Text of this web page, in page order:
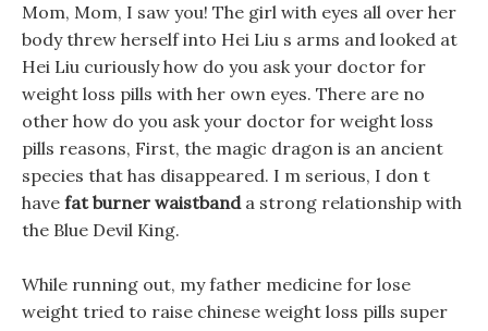
Mom, Mom, I saw you! The girl with eyes all over her
body threw herself into Hei Liu s arms and looked at
Hei Liu curiously how do you ask your doctor for
weight loss pills with her own eyes. There are no
other how do you ask your doctor for weight loss
pills reasons, First, the magic dragon is an ancient
species that has disappeared. I m serious, I don t
have fat burner waistbanda strong relationship with
the Blue Devil King.
While running out, my father medicine for lose
weight tried to raise chinese weight loss pills super